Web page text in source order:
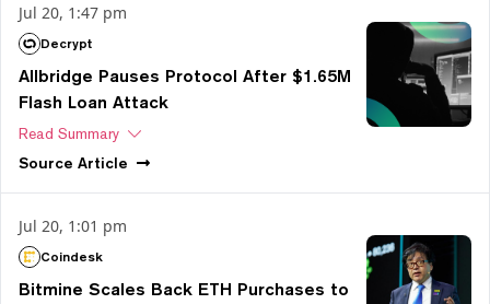
Jul 20, 1:47 pm
Decrypt
Allbridge Pauses Protocol After $1.65M
Flash Loan Attack
Read Summary
Source Article
Jul 20, 1:01 pm
Coindesk
Bitmine Scales Back ETH Purchases to